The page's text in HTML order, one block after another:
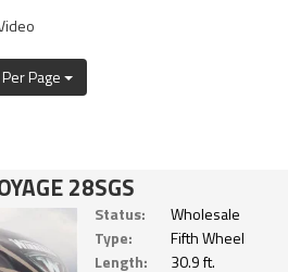
Page
28SGS
Status:
Wholesale
Type:
Fifth Wheel
Length:
30.9 ft.